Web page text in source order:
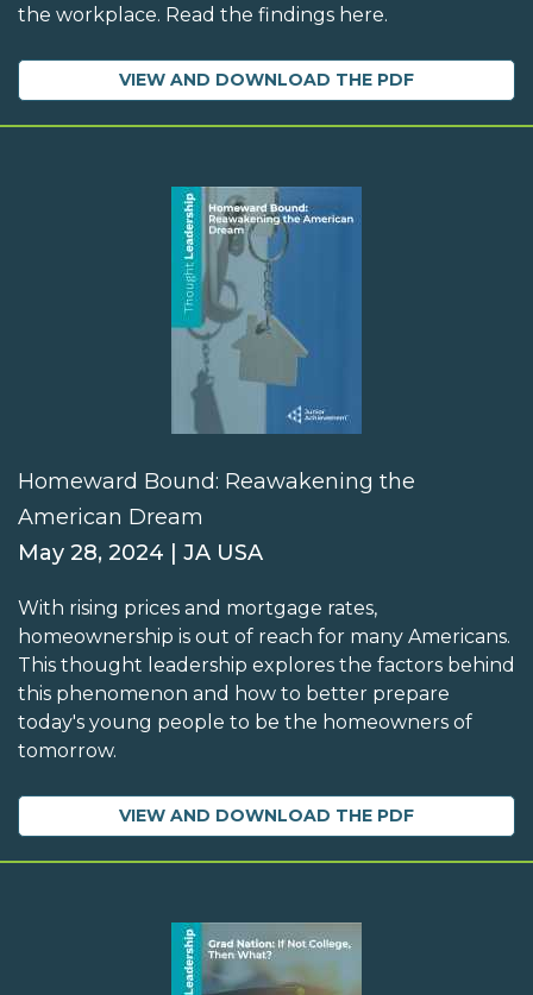
the workplace. Read the findings here.
VIEW AND DOWNLOAD THE PDF
Homeward Bound: Reawakening the
American Dream
May 28, 2024 | JA USA
With rising prices and mortgage rates,
homeownership is out of reach for many Americans.
This thought leadership explores the factors behind
this phenomenon and how to better prepare
today's young people to be the homeowners of
tomorrow.
VIEW AND DOWNLOAD THE PDF